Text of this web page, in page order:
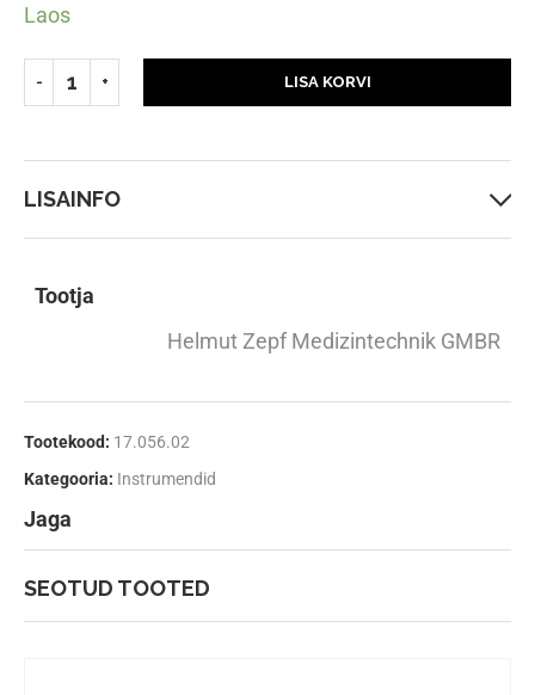
Laos
LISA KORVI
LISAINFO
Tootja
Helmut Zepf Medizintechnik GMBR
Tootekood: 17.056.02
Kategooria: Instrumendid
Jaga
SEOTUD TOOTED